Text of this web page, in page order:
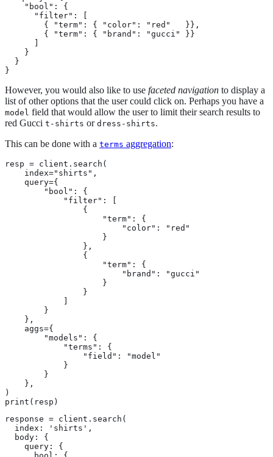
    "bool": {
      "filter": [
        { "term": { "color": "red"   }},
        { "term": { "brand": "gucci" }}
    }
  }
}
However, you would also like to use faceted navigation to display a
list of other options that the user could click on. Perhaps you have a
model field that would allow the user to limit their search results to
red Gucci t-shirts or dress-shirts.
This can be done with a terms aggregation:
resp = client.search(
    index="shirts",
    query={
        "bool": {
            "filter": [
                {
                    "term": {
                        "color": "red"
                    }
                },
                {
                    "term": {
                        "brand": "gucci"
                    }
                }
        }
    },
    aggs={
        "models": {
            "terms": {
                "field": "model"
            }
        }
    },
)
print(resp)
response = client.search(
  index: 'shirts',
  body: {
    query: {